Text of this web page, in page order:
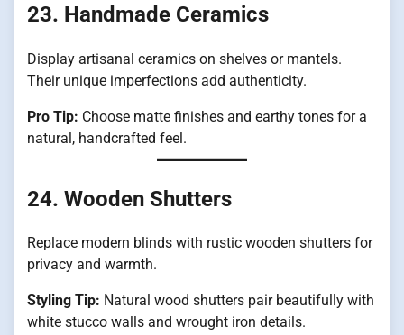
23. Handmade Ceramics
Display artisanal ceramics on shelves or mantels.
Their unique imperfections add authenticity.
Pro Tip: Choose matte finishes and earthy tones for a
natural, handcrafted feel.
24. Wooden Shutters
Replace modern blinds with rustic wooden shutters for
privacy and warmth.
Styling Tip: Natural wood shutters pair beautifully with
white stucco walls and wrought iron details.